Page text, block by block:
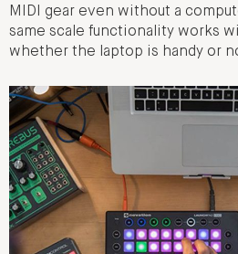
MIDI gear even without a
same scale functionality works
whether the laptop is handy or